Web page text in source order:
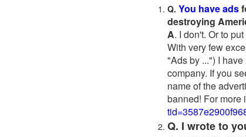
Q. You have ads
destroying
A. I don't. Or to
With very few
"Ads by ...") I
company. If you
name of the
banned! For more
Q. I wrote to